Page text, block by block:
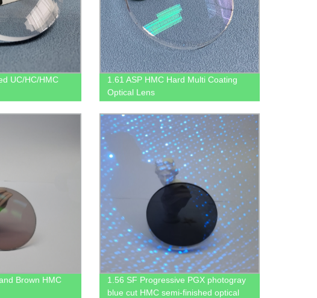
UC/HC/HMC
1.61 ASP HMC Hard Multi Coating
Optical Lens
Brown HMC
1.56 SF Progressive PGX photogray
blue cut HMC semi-finished optical